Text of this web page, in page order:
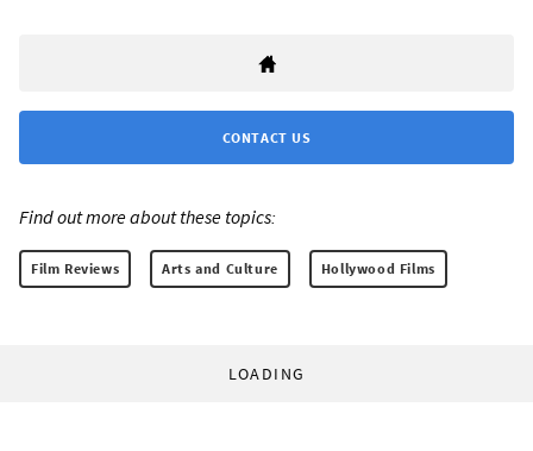
CONTACT US
Find out more about these topics:
Film Reviews Arts and Culture Hollywood Films
LOADING